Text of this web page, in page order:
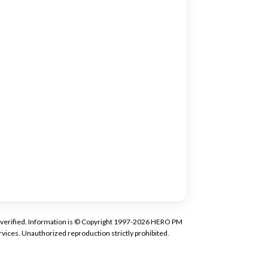
Information is © Copyright 1997-2026 HERO PM
Unauthorized reproduction strictly prohibited.